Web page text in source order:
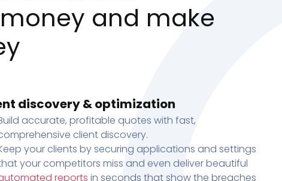
and make
discovery & optimization
accurate, profitable quotes with fast,
client discovery.
your clients by securing applications and settings
your competitors miss and even deliver beautiful
reports in seconds that show the breaches